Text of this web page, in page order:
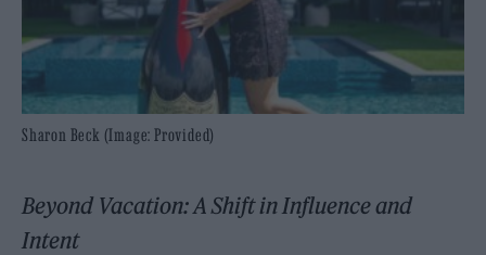
Sharon Beck (Image: Provided)
Beyond Vacation: A Shift in Influence and
Intent